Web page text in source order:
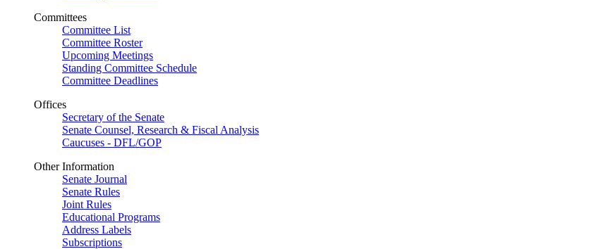
Committees
Committee List
Committee Roster
Upcoming Meetings
Standing Committee Schedule
Committee Deadlines
Offices
Secretary of the Senate
Senate Counsel, Research & Fiscal Analysis
Caucuses - DFL/GOP
Other Information
Senate Journal
Senate Rules
Joint Rules
Educational Programs
Address Labels
Subscriptions